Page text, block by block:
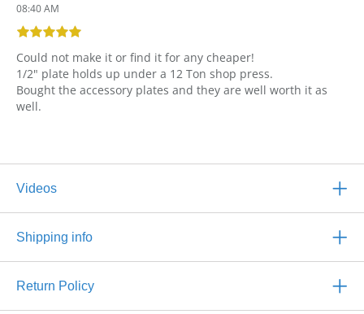
08:40 AM
Could not make it or find it for any cheaper!
1/2" plate holds up under a 12 Ton shop press.
Bought the accessory plates and they are well worth it as
well.
Videos
Shipping info
Return Policy